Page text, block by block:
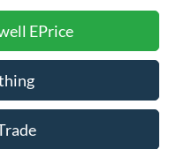
EPrice